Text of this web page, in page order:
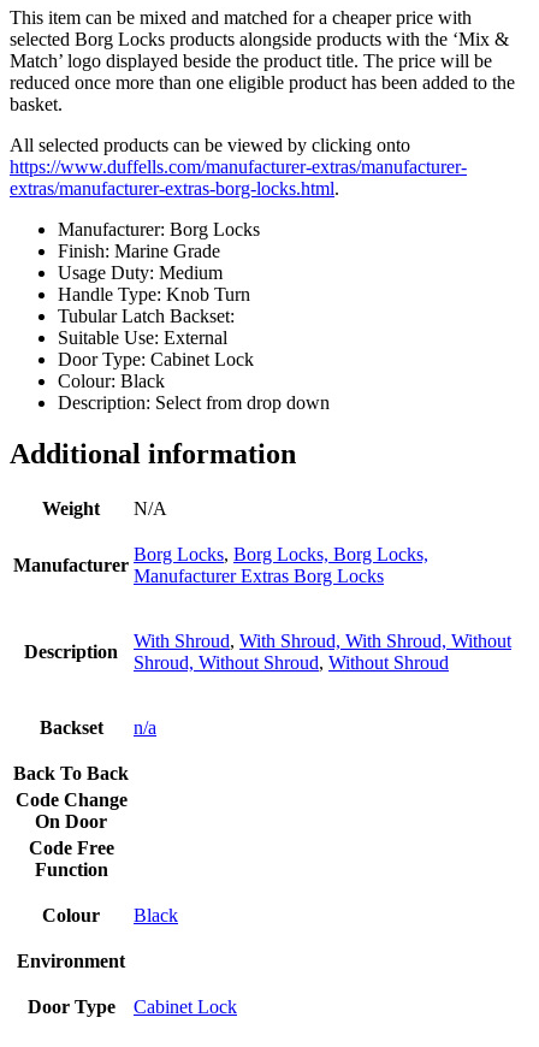
This item can be mixed and matched for a cheaper price with
selected Borg Locks products alongside products with the ‘Mix &
Match’ logo displayed beside the product title. The price will be
reduced once more than one eligible product has been added to the
basket.
All selected products can be viewed by clicking onto
https://www.duffells.com/manufacturer-extras/manufacturer-
extras/manufacturer-extras-borg-locks.html.
Manufacturer: Borg Locks
Finish: Marine Grade
Usage Duty: Medium
Handle Type: Knob Turn
Tubular Latch Backset:
Suitable Use: External
Door Type: Cabinet Lock
Colour: Black
Description: Select from drop down
Additional information
Weight N/A
Manufacturer
Borg Locks, Borg Locks, Borg Locks,
Manufacturer Extras Borg Locks
Description
With Shroud, With Shroud, With Shroud, Without
Shroud, Without Shroud, Without Shroud
Backset n/a
Back To Back
Code Change
On Door
Code Free
Function
Colour Black
Environment
Door Type Cabinet Lock